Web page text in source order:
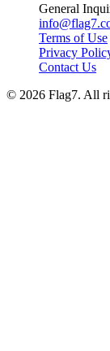
General
Terms of Use
Privacy
Contact Us
© 2026 Flag7. All